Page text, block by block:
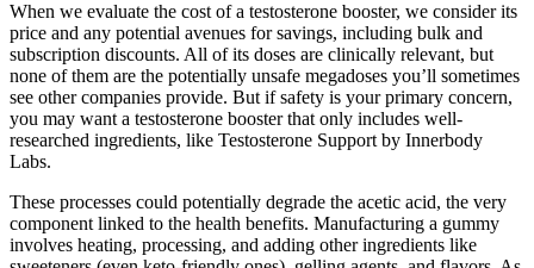
When we evaluate the cost of a testosterone booster, we consider its
price and any potential avenues for savings, including bulk and
subscription discounts. All of its doses are clinically relevant, but
none of them are the potentially unsafe megadoses you’ll sometimes
see other companies provide. But if safety is your primary concern,
you may want a testosterone booster that only includes well-
researched ingredients, like Testosterone Support by Innerbody
Labs.
These processes could potentially degrade the acetic acid, the very
component linked to the health benefits. Manufacturing a gummy
involves heating, processing, and adding other ingredients like